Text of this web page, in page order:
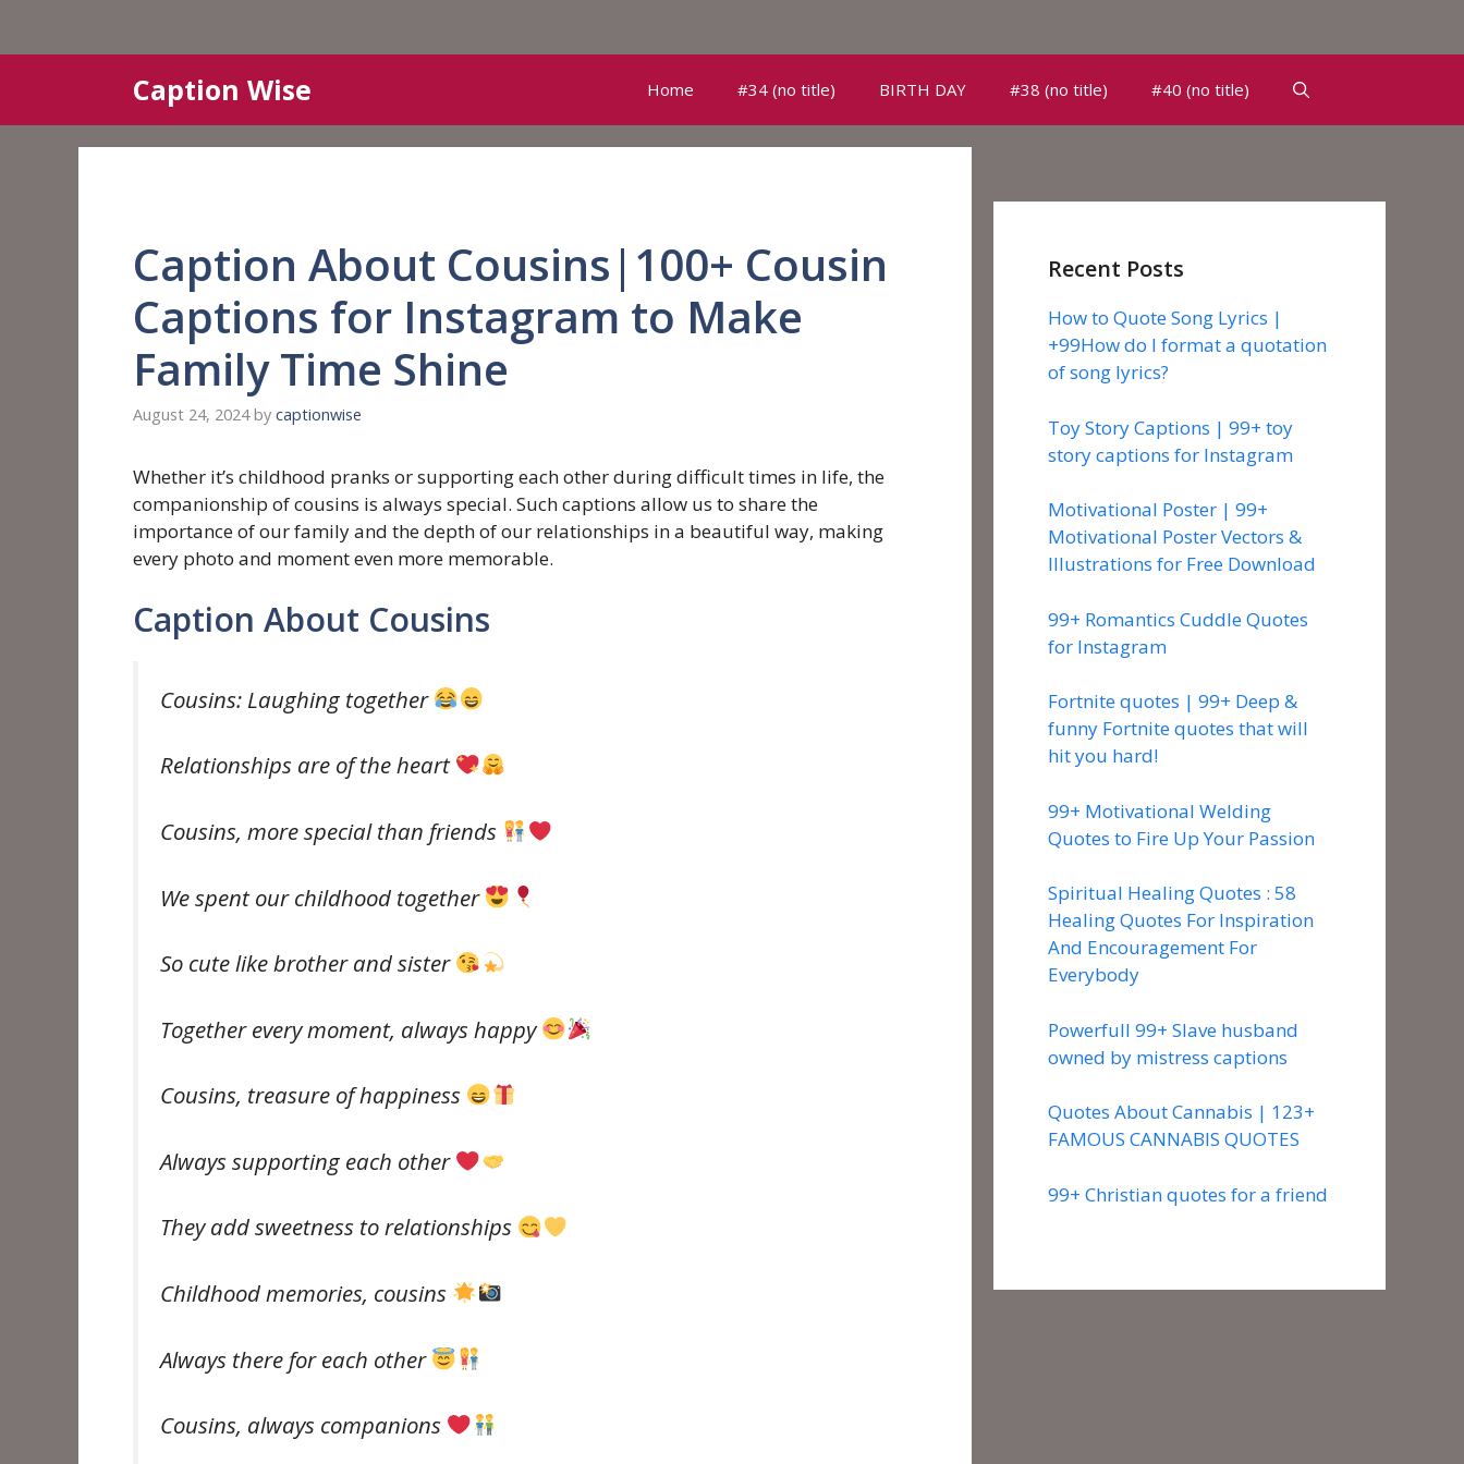
content
Caption Wise Home #34 (no title) BIRTH DAY #38 (no title) #40 (no title)
Caption About Cousins|100+ Cousin
Captions for Instagram to Make
Family Time Shine
August 24, 2024 by captionwise
Whether it’s childhood pranks or supporting each other during difficult times in life, the
companionship of cousins ​​is always special. Such captions allow us to share the
importance of our family and the depth of our relationships in a beautiful way, making
every photo and moment even more memorable.
Caption About Cousins
Cousins: Laughing together
Relationships are of the heart
Cousins, more special than friends
We spent our childhood together
So cute like brother and sister
Together every moment, always happy
Cousins, treasure of happiness
Always supporting each other
They add sweetness to relationships
Childhood memories, cousins ​​
Always there for each other
Cousins, always companions
Recent Posts
How to Quote Song Lyrics |
+99How do I format a quotation
of song lyrics?
Toy Story Captions | 99+ toy
story captions for Instagram
Motivational Poster | 99+
Motivational Poster Vectors &
Illustrations for Free Download
99+ Romantics Cuddle Quotes
for Instagram
Fortnite quotes | 99+ Deep &
funny Fortnite quotes that will
hit you hard!
99+ Motivational Welding
Quotes to Fire Up Your Passion
Spiritual Healing Quotes : 58
Healing Quotes For Inspiration
And Encouragement For
Everybody
Powerfull 99+ Slave husband
owned by mistress captions
Quotes About Cannabis | 123+
FAMOUS CANNABIS QUOTES
99+ Christian quotes for a friend